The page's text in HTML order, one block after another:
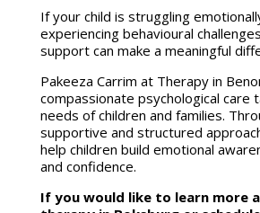
If your child is struggling
experiencing behavioural
supportcan make a meaningful
Pakeeza Carrim at Therapy in
compassionate psychological care
needs of children and families.
supportive and structured
help children build emotional
and confidence.
If you would like to learn more